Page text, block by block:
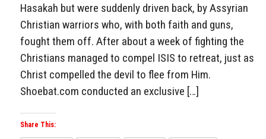
Hasakah but were suddenly driven back, by Assyrian
Christian warriors who, with both faith and guns,
fought them off. After about a week of fighting the
Christians managed to compel ISIS to retreat, just as
Christ compelled the devil to flee from Him.
Shoebat.com conducted an exclusive […]
Share This: